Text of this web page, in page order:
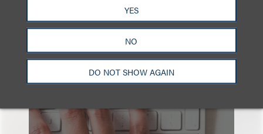
YES
NO
DO NOT SHOW AGAIN
也看看这里